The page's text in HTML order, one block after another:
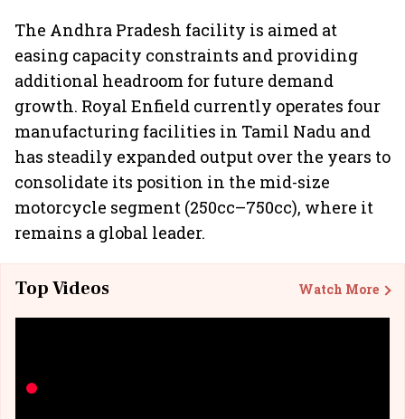
The Andhra Pradesh facility is aimed at
easing capacity constraints and providing
additional headroom for future demand
growth. Royal Enfield currently operates four
manufacturing facilities in Tamil Nadu and
has steadily expanded output over the years to
consolidate its position in the mid-size
motorcycle segment (250cc–750cc), where it
remains a global leader.
Top Videos Watch More